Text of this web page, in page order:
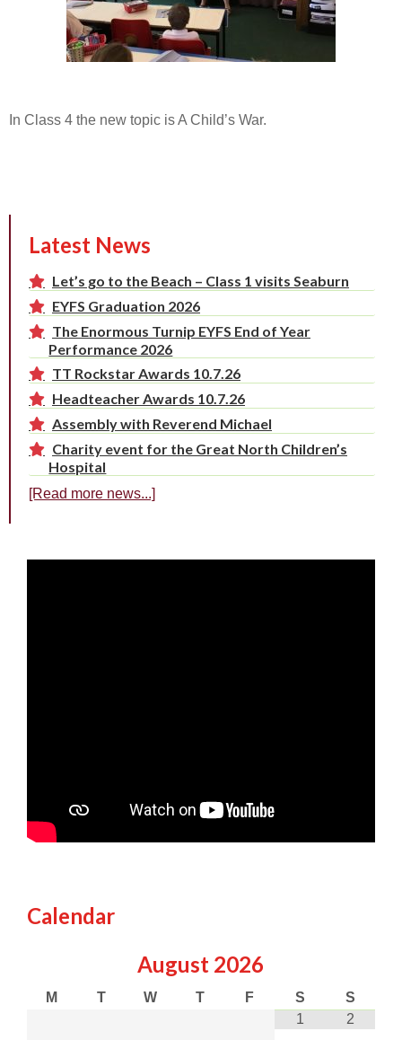
In Class 4 the new topic is A Child’s War.
Latest News
Let’s go to the Beach – Class 1 visits Seaburn
EYFS Graduation 2026
The Enormous Turnip EYFS End of Year
Performance 2026
TT Rockstar Awards 10.7.26
Headteacher Awards 10.7.26
Assembly with Reverend Michael
Charity event for the Great North Children’s
Hospital
[Read more news...]
Calendar
August 2026
M T W T F S
S
1
2